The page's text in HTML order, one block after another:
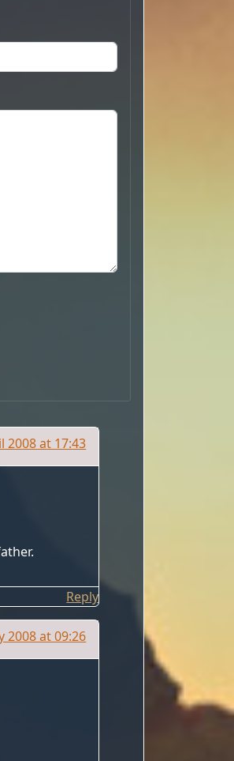
2008 at 17:43
Reply
2008 at 09:26